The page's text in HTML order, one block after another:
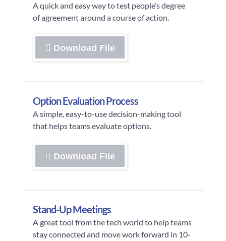
A quick and easy way to test people’s degree
of agreement around a course of action.
Option Evaluation Process
A simple, easy-to-use decision-making tool
that helps teams evaluate options.
Stand-Up Meetings
A great tool from the tech world to help teams
stay connected and move work forward in 10-